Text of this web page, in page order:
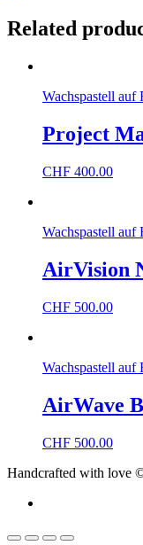
Related
Wachspastell auf
Project
CHF 400.00
Wachspastell auf
AirVision
CHF 500.00
Wachspastell auf
AirWave
CHF 500.00
Handcrafted with love